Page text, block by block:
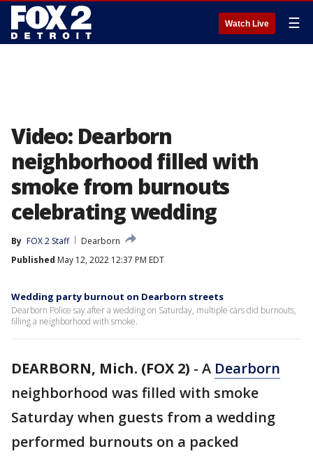
Watch Live ☰
Video: Dearborn
neighborhood filled with
smoke from burnouts
celebrating wedding
By FOX 2 Staff
Dearborn
Published May 12, 2022 12:37 PM EDT
Wedding party burnout on Dearborn streets
Dearborn Police say after a wedding on Saturday, multiple cars did burnouts,
filling a neighborhood with smoke.
DEARBORN, Mich. (FOX 2) - A Dearborn
neighborhood was filled with smoke
Saturday when guests from a wedding
performed burnouts on a packed